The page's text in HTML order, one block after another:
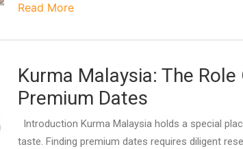
Read More
Kurma Malaysia: The
Premium Dates
Introduction Kurma Malaysia holds a special
taste. Finding premium dates requires diligent